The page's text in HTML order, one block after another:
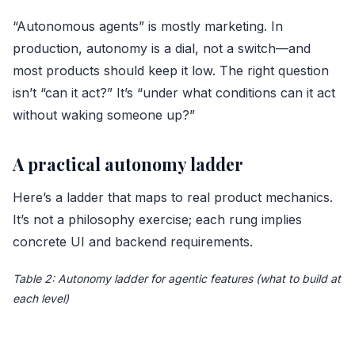
“Autonomous agents” is mostly marketing. In
production, autonomy is a dial, not a switch—and
most products should keep it low. The right question
isn’t “can it act?” It’s “under what conditions can it act
without waking someone up?”
A practical autonomy ladder
Here’s a ladder that maps to real product mechanics.
It’s not a philosophy exercise; each rung implies
concrete UI and backend requirements.
Table 2: Autonomy ladder for agentic features (what to build at
each level)